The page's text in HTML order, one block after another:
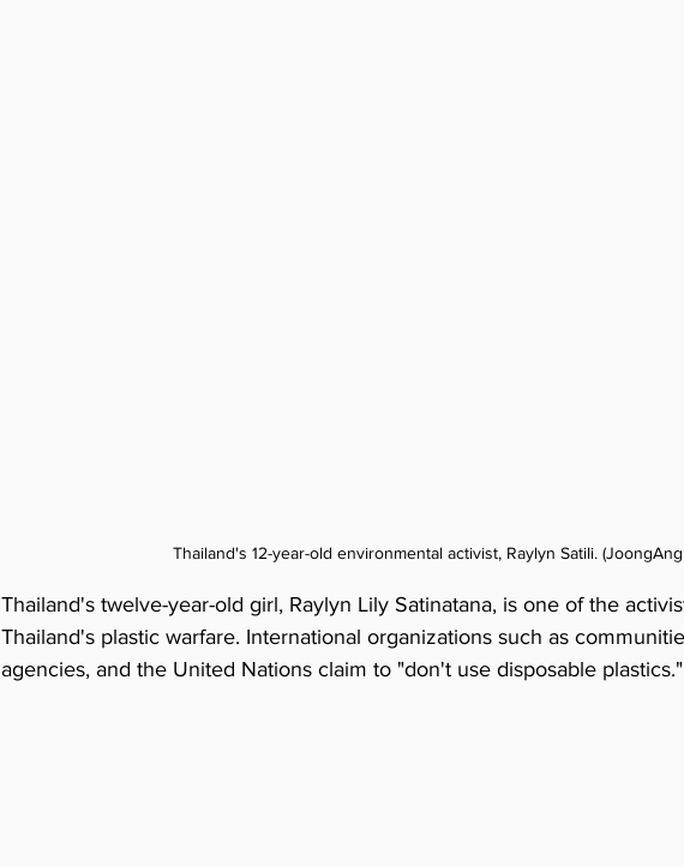
Thailand's 12-year-old environmental activist, Raylyn Satili.
Thailand's twelve-year-old girl, Raylyn Lily Satinatana, is one of the
Thailand's plastic warfare. International organizations such as
agencies, and the United Nations claim to "don't use disposable plastics."